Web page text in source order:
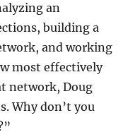
an
building a
and working
most effectively
network, Doug
Why don’t you